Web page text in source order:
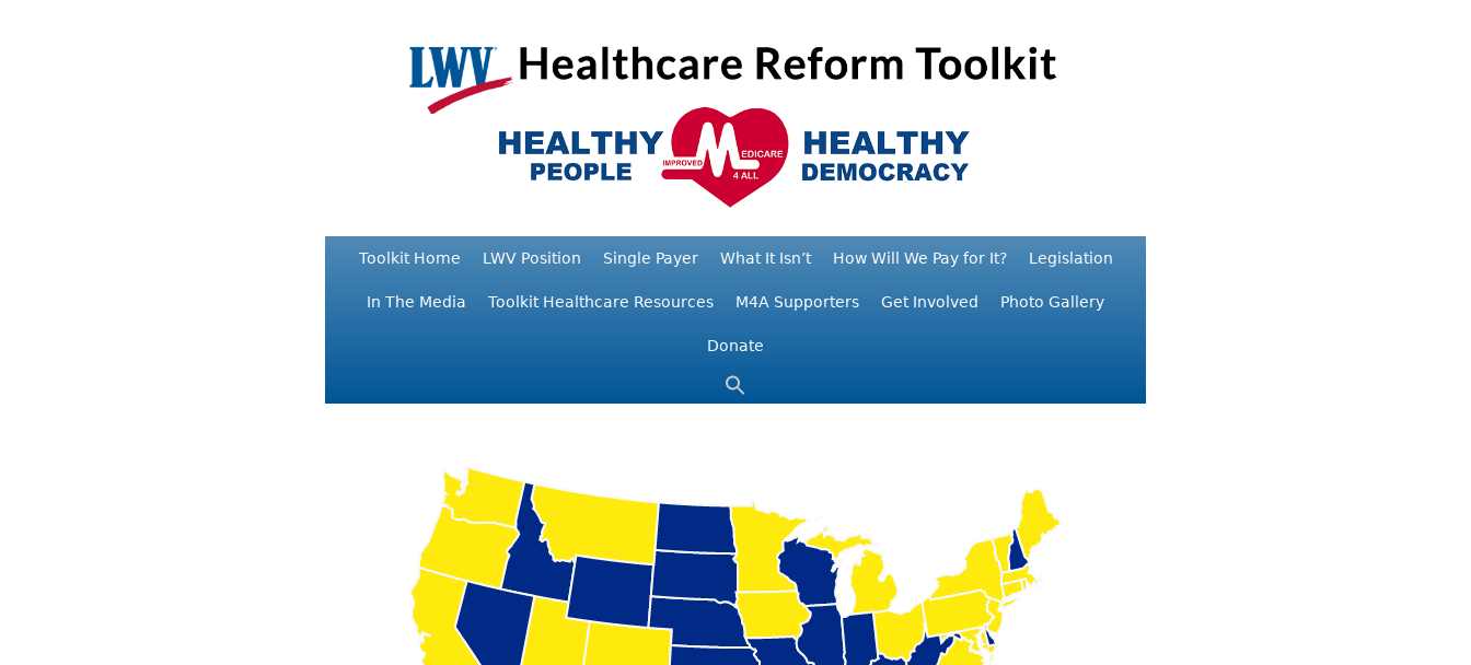
Toolkit Home LWV Position Single Payer What It Isn’t How Will We Pay for It? Legislation
In The Media Toolkit Healthcare Resources M4A Supporters Get Involved Photo Gallery
Donate